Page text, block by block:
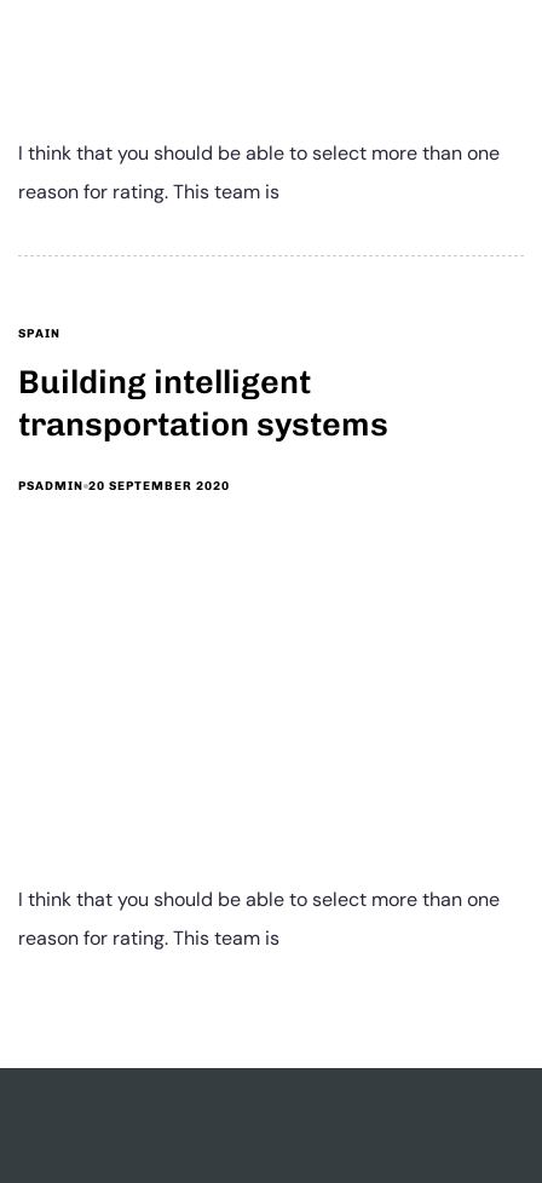
I think that you should be able to select more than one
reason for rating. This team is
SPAIN
Building intelligent
transportation systems
PSADMIN 20 SEPTEMBER 2020
I think that you should be able to select more than one
reason for rating. This team is